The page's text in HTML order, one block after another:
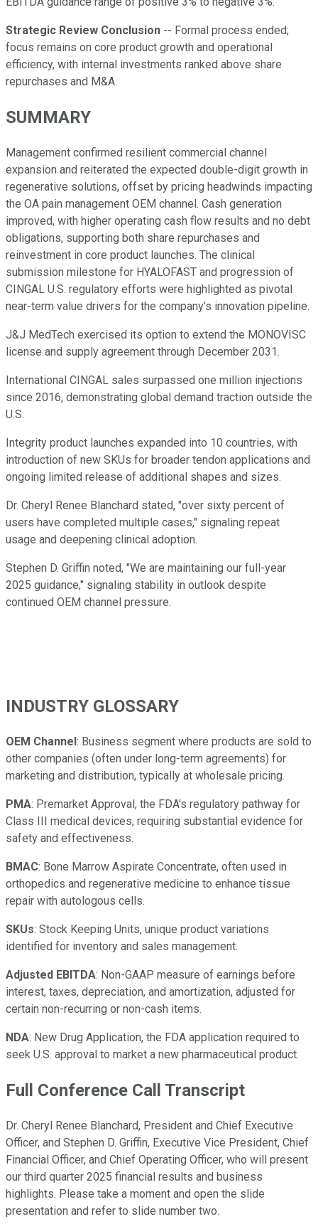
Strategic Review Conclusion -- Formal process ended;
focus remains on core product growth and operational
efficiency, with internal investments ranked above share
repurchases and M&A.
SUMMARY
Management confirmed resilient commercial channel
expansion and reiterated the expected double-digit growth in
regenerative solutions, offset by pricing headwinds impacting
the OA pain management OEM channel. Cash generation
improved, with higher operating cash flow results and no debt
obligations, supporting both share repurchases and
reinvestment in core product launches. The clinical
submission milestone for HYALOFAST and progression of
CINGAL U.S. regulatory efforts were highlighted as pivotal
near-term value drivers for the company’s innovation pipeline.
J&J MedTech exercised its option to extend the MONOVISC
license and supply agreement through December 2031.
International CINGAL sales surpassed one million injections
since 2016, demonstrating global demand traction outside the
U.S.
Integrity product launches expanded into 10 countries, with
introduction of new SKUs for broader tendon applications and
ongoing limited release of additional shapes and sizes.
Dr. Cheryl Renee Blanchard stated, "over sixty percent of
users have completed multiple cases," signaling repeat
usage and deepening clinical adoption.
Stephen D. Griffin noted, "We are maintaining our full-year
2025 guidance," signaling stability in outlook despite
continued OEM channel pressure.
INDUSTRY GLOSSARY
OEM Channel: Business segment where products are sold to
other companies (often under long-term agreements) for
marketing and distribution, typically at wholesale pricing.
PMA: Premarket Approval, the FDA's regulatory pathway for
Class III medical devices, requiring substantial evidence for
safety and effectiveness.
BMAC: Bone Marrow Aspirate Concentrate, often used in
orthopedics and regenerative medicine to enhance tissue
repair with autologous cells.
SKUs: Stock Keeping Units, unique product variations
identified for inventory and sales management.
Adjusted EBITDA: Non-GAAP measure of earnings before
interest, taxes, depreciation, and amortization, adjusted for
certain non-recurring or non-cash items.
NDA: New Drug Application, the FDA application required to
seek U.S. approval to market a new pharmaceutical product.
Full Conference Call Transcript
Dr. Cheryl Renee Blanchard, President and Chief Executive
Officer, and Stephen D. Griffin, Executive Vice President, Chief
Financial Officer, and Chief Operating Officer, who will present
our third quarter 2025 financial results and business
highlights. Please take a moment and open the slide
presentation and refer to slide number two.